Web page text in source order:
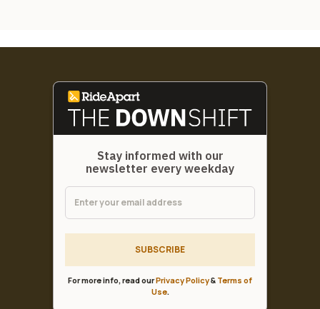
Stay informed with our
newsletter every weekday
SUBSCRIBE
For more info, read ourPrivacy Policy& Terms of
Use.